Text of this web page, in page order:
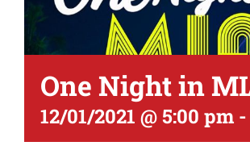
One Night in
12/01/2021 @ 5:00 pm -